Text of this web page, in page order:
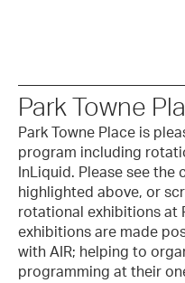
Park Towne
Park Towne Place is
program including
InLiquid. Please see
highlighted above, or
rotational exhibitions at
exhibitions are made
with AIR; helping to
programming at their